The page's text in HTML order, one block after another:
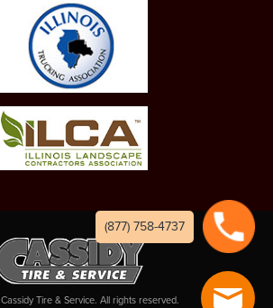
Cassidy Tire & Service. All rights reserved.
(877) 758-4737